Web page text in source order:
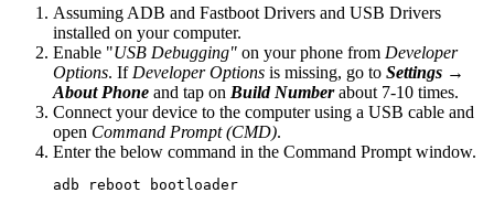
Assuming ADB and Fastboot Drivers and USB Drivers
installed on your computer.
Enable "USB Debugging" on your phone from Developer
Options. If Developer Options is missing, go to Settings →
About Phone and tap on Build Numberabout 7-10 times.
Connect your device to the computer using a USB cable and
open Command Prompt (CMD).
Enter the below command in the Command Prompt window.
adb reboot bootloader